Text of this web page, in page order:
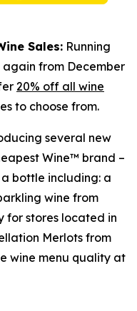
Sales: Running
from December
20% off all wine
to choose from.
several new
Wine™ brand –
bottle including: a
wine from
for stores located in
Merlots from
wine menu quality at